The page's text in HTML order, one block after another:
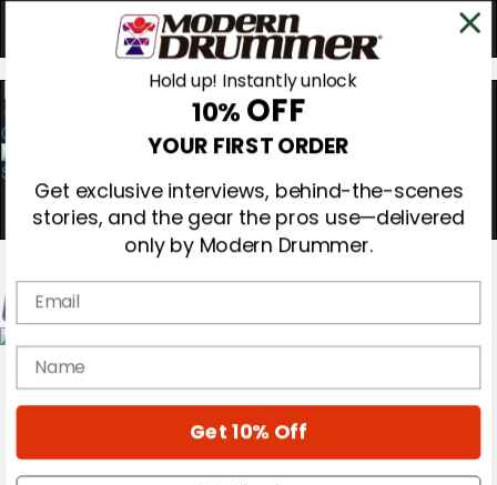
0
Magazine
Subscribe
Cover Archive
On the Cover
Hold up! Instantly unlock
10% OFF
YOUR FIRST ORDER
Get exclusive interviews, behind-the-scenes
stories, and the gear the pros use—delivered
only by Modern Drummer.
Email
name
Get 10% Off